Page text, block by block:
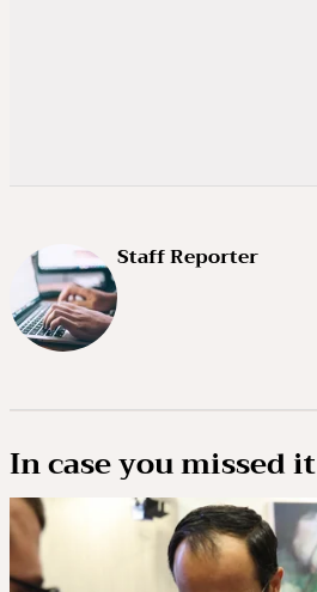
Staff Reporter
In case you missed it